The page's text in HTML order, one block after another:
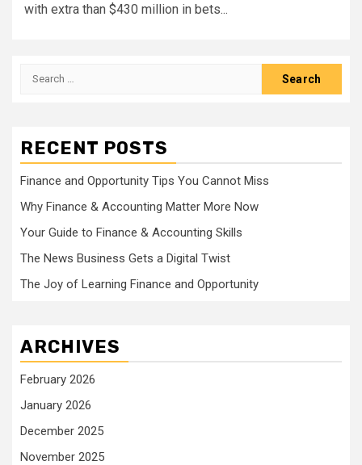
with extra than $430 million in bets...
Search
RECENT POSTS
Finance and Opportunity Tips You Cannot Miss
Why Finance & Accounting Matter More Now
Your Guide to Finance & Accounting Skills
The News Business Gets a Digital Twist
The Joy of Learning Finance and Opportunity
ARCHIVES
February 2026
January 2026
December 2025
November 2025